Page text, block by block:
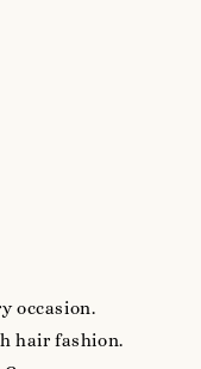
occasion.
hair fashion.